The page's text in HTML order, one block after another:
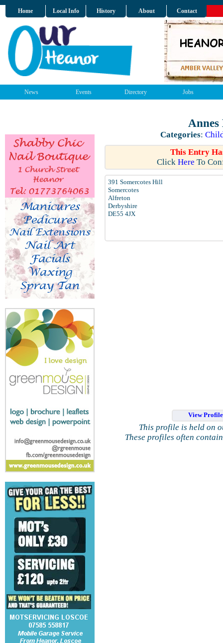
Home Local Info History About Contact
News Events Directory Jobs
Annes
Categories:
This Entry
Click Here To
391 Somercotes Hill
Somercotes
Alfreton
Derbyshire
DE55 4JX
View
This profile is held on
These profiles often